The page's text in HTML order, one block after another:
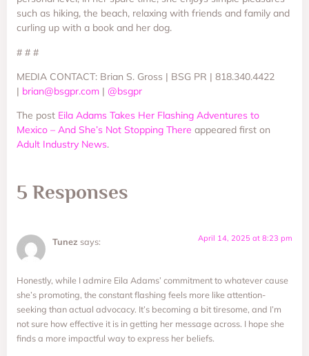
such as hiking, the beach, relaxing with friends and family and
curling up with a book and her dog.
# # #
MEDIA CONTACT: Brian S. Gross | BSG PR | 818.340.4422
| brian@bsgpr.com | @bsgpr
The post Eila Adams Takes Her Flashing Adventures to
Mexico – And She’s Not Stopping There appeared first on
Adult Industry News.
5 Responses
Tunez says: April 14, 2025 at 8:23 pm
Honestly, while I admire Eila Adams’ commitment to whatever cause
she’s promoting, the constant flashing feels more like attention-
seeking than actual advocacy. It’s becoming a bit tiresome, and I’m
not sure how effective it is in getting her message across. I hope she
finds a more impactful way to express her beliefs.